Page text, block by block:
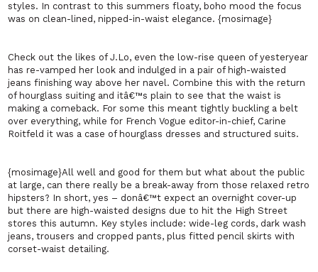
styles. In contrast to this summers floaty, boho mood the focus
was on clean-lined, nipped-in-waist elegance. {mosimage}
Check out the likes ofJ.Lo, even the low-rise queen of yesteryear
has re-vamped her look and indulged in a pair of high-waisted
jeans finishing way above her navel. Combine this with the return
of hourglass suiting and itâ€™s plain to see that the waist is
making a comeback. For some this meant tightly buckling a belt
over everything, while for French Vogue editor-in-chief, Carine
Roitfeld it was a case of hourglass dresses and structured suits.
{mosimage}All well and good for them but what about the public
at large, can there really be a break-away from those relaxed retro
hipsters? In short, yes – donâ€™t expect an overnight cover-up
but there are high-waisted designs due to hit the High Street
stores this autumn. Key styles include: wide-leg cords, dark wash
jeans, trousers and cropped pants, plus fitted pencil skirts with
corset-waist detailing.